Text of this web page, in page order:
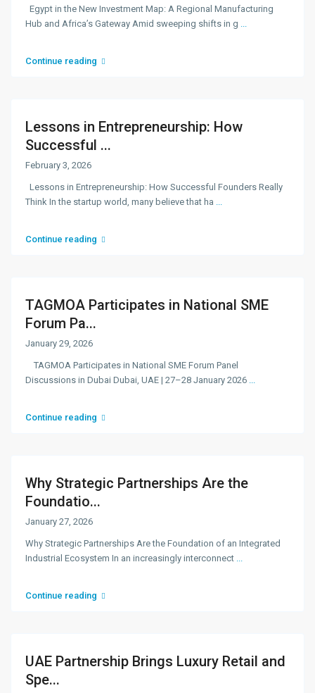
Egypt in the New Investment Map: A Regional Manufacturing
Hub and Africa’s Gateway Amid sweeping shifts in g ...
Continue reading
Lessons in Entrepreneurship: How
Successful ...
February 3, 2026
Lessons in Entrepreneurship: How Successful Founders Really
Think In the startup world, many believe that ha ...
Continue reading
TAGMOA Participates in National SME
Forum Pa...
January 29, 2026
TAGMOA Participates in National SME Forum Panel
Discussions in Dubai Dubai, UAE | 27–28 January 2026 ...
Continue reading
Why Strategic Partnerships Are the
Foundatio...
January 27, 2026
Why Strategic Partnerships Are the Foundation of an Integrated
Industrial Ecosystem In an increasingly interconnect ...
Continue reading
UAE Partnership Brings Luxury Retail and
Spe...